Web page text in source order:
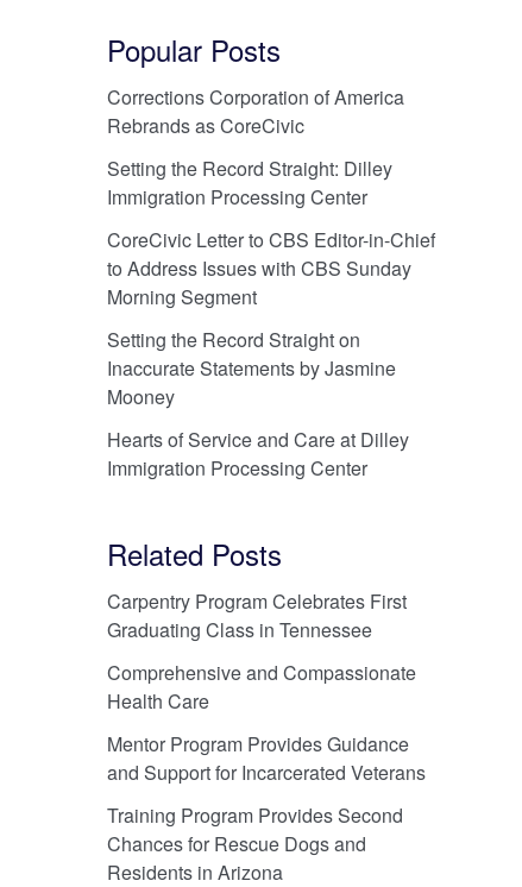
Popular Posts
Corrections Corporation of America
Rebrands as CoreCivic
Setting the Record Straight: Dilley
Immigration Processing Center
CoreCivic Letter to CBS Editor-in-Chief
to Address Issues with CBS Sunday
Morning Segment
Setting the Record Straight on
Inaccurate Statements by Jasmine
Mooney
Hearts of Service and Care at Dilley
Immigration Processing Center
Related Posts
Carpentry Program Celebrates First
Graduating Class in Tennessee
Comprehensive and Compassionate
Health Care
Mentor Program Provides Guidance
and Support for Incarcerated Veterans
Training Program Provides Second
Chances for Rescue Dogs and
Residents in Arizona